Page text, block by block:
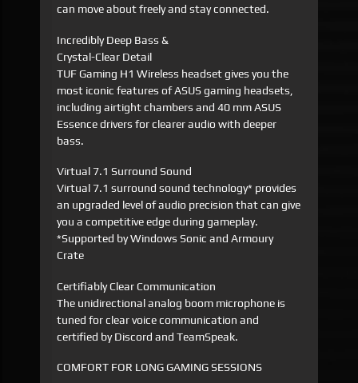
can move about freely and stay connected.
Incredibly Deep Bass &
Crystal-Clear Detail
TUF Gaming H1 Wireless headset gives you the
most iconic features of ASUS gaming headsets,
including airtight chambers and 40 mm ASUS
Essence drivers for clearer audio with deeper
bass.
Virtual 7.1 Surround Sound
Virtual 7.1 surround sound technology* provides
an upgraded level of audio precision that can give
you a competitive edge during gameplay.
*Supported by Windows Sonic and Armoury
Crate
Certifiably Clear Communication
The unidirectional analog boom microphone is
tuned for clear voice communication and
certified by Discord and TeamSpeak.
COMFORT FOR LONG GAMING SESSIONS